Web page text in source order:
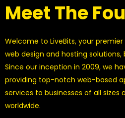
Meet The
Welcome to LiveBits, your
web design and hosting solutions,
Since our inception in 2009, we
providing top-notch web-based
services to businesses of all sizes
worldwide.